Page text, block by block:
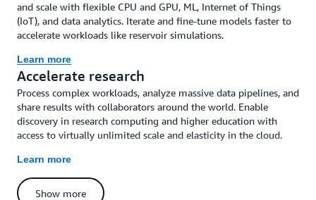
and scale with flexible CPU and GPU, ML, Internet of Things
(IoT), and data analytics. Iterate and fine-tune models faster to
accelerate workloads like reservoir simulations.
Learn more
Accelerate research
Process complex workloads, analyze massive data pipelines, and
share results with collaborators around the world. Enable
discovery in research computing and higher education with
access to virtually unlimited scale and elasticity in the cloud.
Learn more
Show more